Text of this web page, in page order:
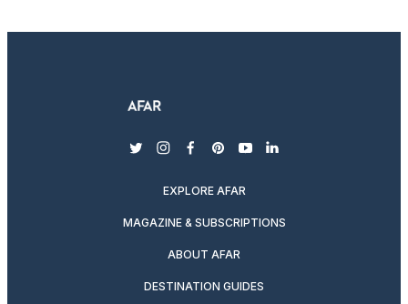
twitterinstagram
facebook
pinterest
youtubelinkedin
EXPLORE AFAR
MAGAZINE & SUBSCRIPTIONS
ABOUT AFAR
DESTINATION GUIDES